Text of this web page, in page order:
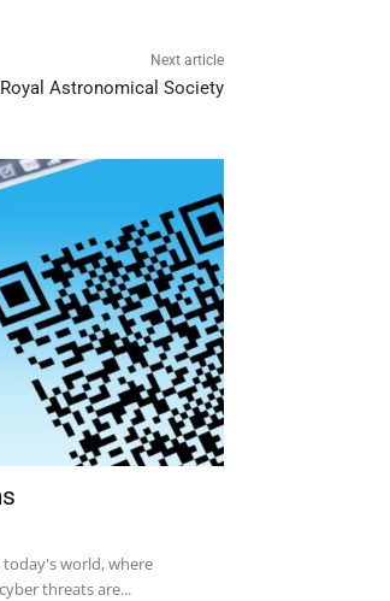
Next article
Royal Astronomical Society
today's world, where
threats are...